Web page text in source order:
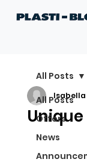
All Posts
Offers
News
All Posts
Unique
Isabella